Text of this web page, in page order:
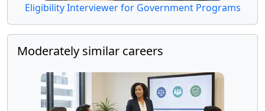
Eligibility Interviewer for Government Programs
Moderately similar careers